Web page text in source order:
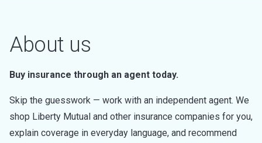
About us
Buy insurance through an agent today.
Skip the guesswork — work with an independent agent. We
shop Liberty Mutual and other insurance companies for you,
explain coverage in everyday language, and recommend